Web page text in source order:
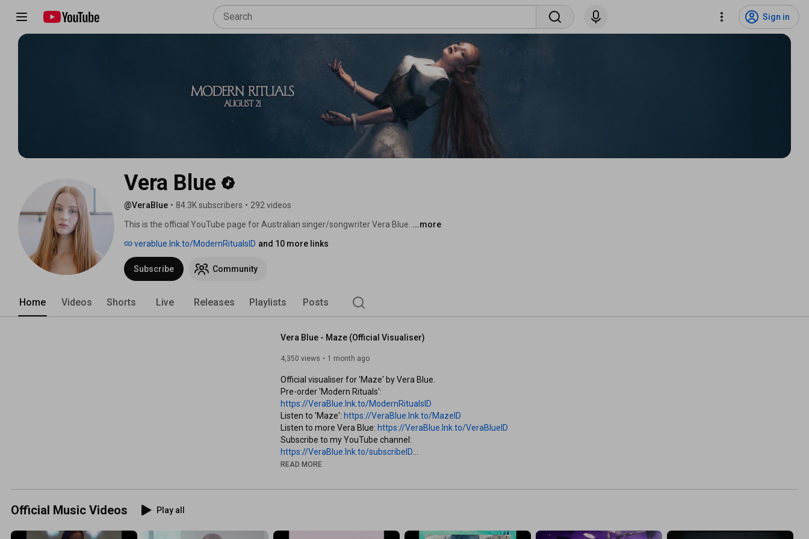
Sign in
Vera Blue
@VeraBlue • 84.3K subscribers • 292 videos
This is the official YouTube page for Australian singer/songwriter Vera Blue. ...more
verablue.lnk.to/ModernRitualsID and 10 more links
Subscribe Community
Home Videos Shorts Live Releases Playlists Posts
Vera Blue - Maze (Official Visualiser)
4,350 views 1 month ago
Official visualiser for 'Maze' by Vera Blue.
https://VeraBlue.lnk.to/ModernRitualsID
Listen to 'Maze': https://VeraBlue.lnk.to/MazeID
Listen to more Vera Blue: https://VeraBlue.lnk.to/VeraBlueID
https://VeraBlue.lnk.to/subscribeID
https://VeraBlue.lnk.to/FollowID/Face...
READ MORE
Official Music Videos Play all